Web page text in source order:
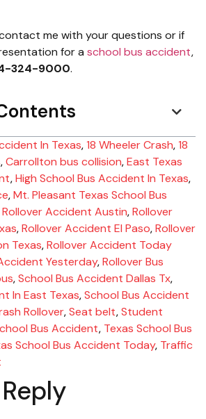
me with your questions or if
for a school bus accident,
324-9000.
In Texas,18 Wheeler Crash,18
,Carrollton bus collision,East Texas
,High School Bus Accident In Texas,
,Mt. Pleasant Texas School Bus
Rollover Accident Austin,Rollover
,Rollover Accident El Paso,Rollover
Texas,Rollover Accident Today
Yesterday,Rollover Bus
,School Bus Accident Dallas Tx,
In East Texas,School Bus Accident
Rollover,Seat belt,Student
Bus Accident, Texas School Bus
School Bus Accident Today, Traffic